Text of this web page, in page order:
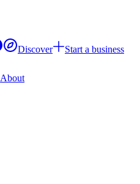
Discover
Start a business
About